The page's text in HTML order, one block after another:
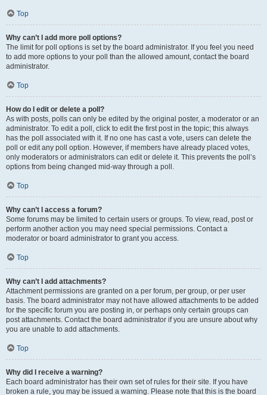
Top
Why can’t I add more poll options?
The limit for poll options is set by the board administrator. If you feel you need
to add more options to your poll than the allowed amount, contact the board
administrator.
Top
How do I edit or delete a poll?
As with posts, polls can only be edited by the original poster, a moderator or an
administrator. To edit a poll, click to edit the first post in the topic; this always
has the poll associated with it. If no one has cast a vote, users can delete the
poll or edit any poll option. However, if members have already placed votes,
only moderators or administrators can edit or delete it. This prevents the poll’s
options from being changed mid-way through a poll.
Top
Why can’t I access a forum?
Some forums may be limited to certain users or groups. To view, read, post or
perform another action you may need special permissions. Contact a
moderator or board administrator to grant you access.
Top
Why can’t I add attachments?
Attachment permissions are granted on a per forum, per group, or per user
basis. The board administrator may not have allowed attachments to be added
for the specific forum you are posting in, or perhaps only certain groups can
post attachments. Contact the board administrator if you are unsure about why
you are unable to add attachments.
Top
Why did I receive a warning?
Each board administrator has their own set of rules for their site. If you have
broken a rule, you may be issued a warning. Please note that this is the board